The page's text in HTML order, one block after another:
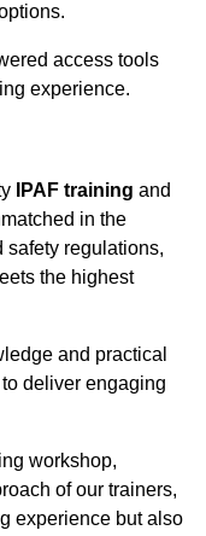
access tools
experience.
IPAF training and
in the
safety regulations,
the highest
and practical
deliver engaging
workshop,
of our trainers,
experience but also